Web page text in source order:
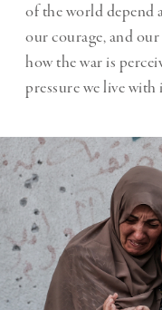
of the world depend
our courage, and
how the war is
pressure we live with